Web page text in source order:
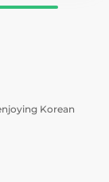
Korean